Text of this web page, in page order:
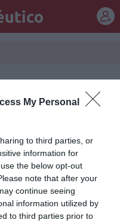
My Personal
to third parties, or
information for
the below opt-out
note that after your
continue seeing
information utilized by
to third parties prior to